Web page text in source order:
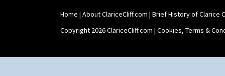
Home | About ClariceCliff.com | Brief History of Clarice
Copyright 2026 ClariceCliff.com | Cookies, Terms &